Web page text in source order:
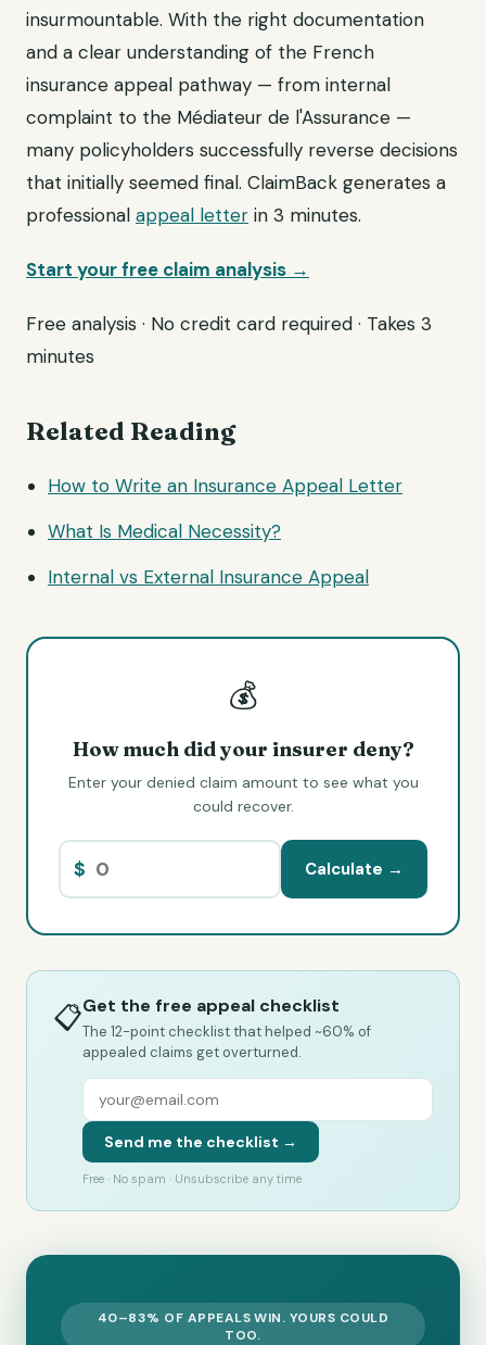
insurmountable. With the right documentation
and a clear understanding of the French
insurance appeal pathway — from internal
complaint to the Médiateur de l'Assurance —
many policyholders successfully reverse decisions
that initially seemed final. ClaimBack generates a
professional appeal letter in 3 minutes.
Start your free claim analysis →
Free analysis · No credit card required · Takes 3
minutes
Related Reading
How to Write an Insurance Appeal Letter
What Is Medical Necessity?
Internal vs External Insurance Appeal
💰
How much did your insurer deny?
Enter your denied claim amount to see what you
could recover.
$ Calculate →
📋Get the free appeal checklist
The 12-point checklist that helped ~60% of
appealed claims get overturned.
Send me the checklist →
Free · No spam · Unsubscribe any time
40–83% OF APPEALS WIN. YOURS COULD
TOO.